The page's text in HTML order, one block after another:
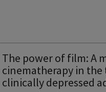
The power of film: A
cinematherapy in
clinically depressed